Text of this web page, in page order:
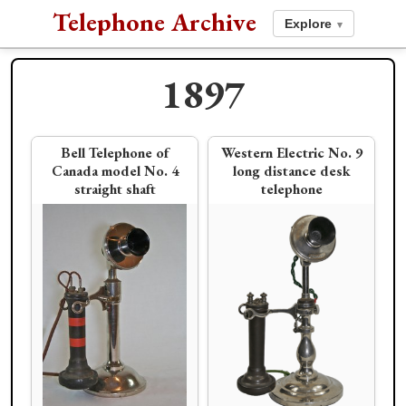
Explore ▾
Telephone Archive
1896
American Electric Stromberg-Carlson
"flip top" desk stand
1898
Allen-Hussey Co. Bee
Hive Potbelly
Schmidt & Bruckner
Electric Co. fluted
pencil shaft desk set
1897
Bell Telephone of
Canada model No. 4
straight shaft
Western Electric No. 9
long distance desk
telephone